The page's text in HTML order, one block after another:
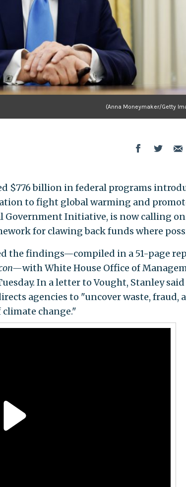
(Anna Moneymaker/Getty
$776 billion in federal programs
to fight global warming and
Government Initiative, is now calling
for clawing back funds where
the findings—compiled in a 51-page
with White House Office of
In a letter to Vought, Stanley
agencies to "uncover waste, fraud,
change."